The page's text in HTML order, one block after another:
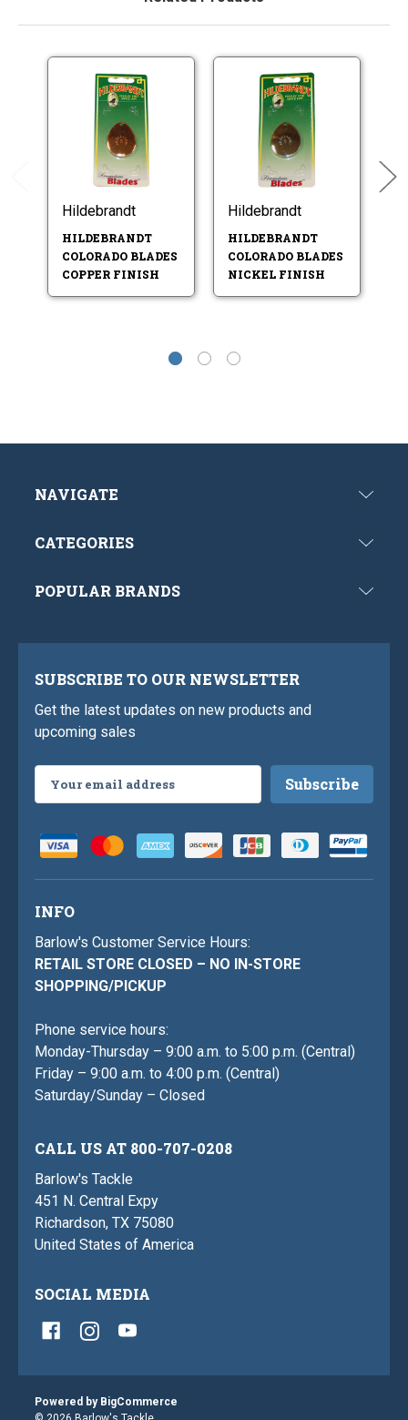
Hildebrandt
HILDEBRANDT
COLORADO BLADES
COPPER FINISH
Hildebrandt
HILDEBRANDT
COLORADO BLADES
NICKEL FINISH
NAVIGATE
CATEGORIES
POPULAR BRANDS
SUBSCRIBE TO OUR NEWSLETTER
Get the latest updates on new products and
upcoming sales
Address
INFO
Barlow's Customer Service Hours:
RETAIL STORE CLOSED – NO IN-STORE
SHOPPING/PICKUP
Phone service hours:
Monday-Thursday – 9:00 a.m. to 5:00 p.m. (Central)
Friday – 9:00 a.m. to 4:00 p.m. (Central)
Saturday/Sunday – Closed
CALL US AT 800-707-0208
Barlow's Tackle
451 N. Central Expy
Richardson, TX 75080
United States of America
SOCIAL MEDIA
Powered by BigCommerce